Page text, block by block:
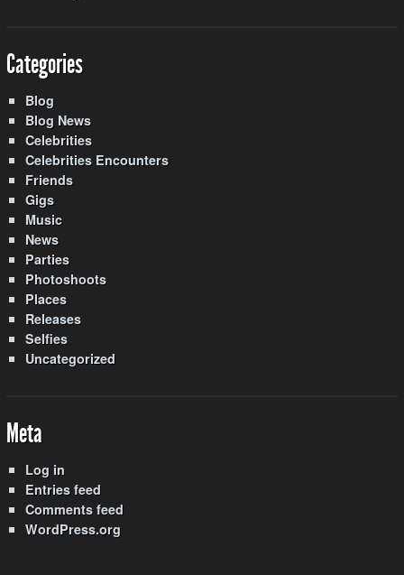
Categories
Blog
Blog News
Celebrities
Celebrities Encounters
Friends
Gigs
Music
News
Parties
Photoshoots
Places
Releases
Selfies
Uncategorized
Meta
Log in
Entries feed
Comments feed
WordPress.org